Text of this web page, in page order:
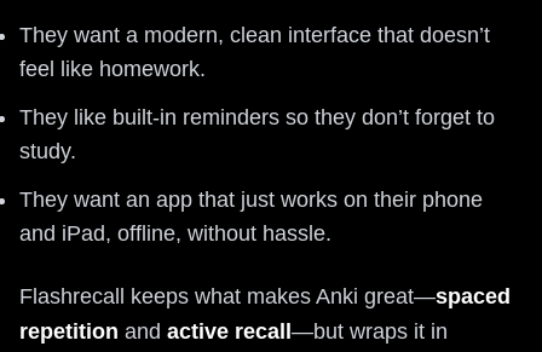
They want a modern, clean interface that doesn’t
feel like homework.
They like built-in reminders so they don’t forget to
study.
They want an app that just works on their phone
and iPad, offline, without hassle.
Flashrecall keeps what makes Anki great—spaced
repetition and active recall—but wraps it in